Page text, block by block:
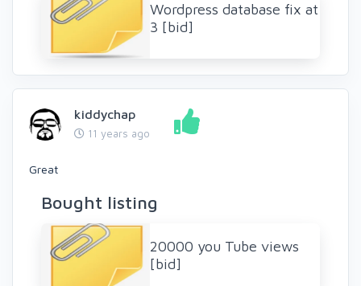
Wordpress database fix at
3 [bid]
kiddychap
11 years ago
Great
Bought listing
20000 you Tube views
[bid]